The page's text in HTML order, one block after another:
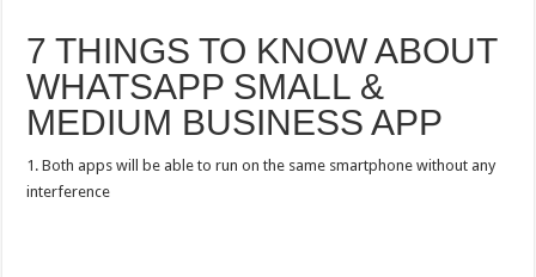
7 THINGS TO KNOW ABOUT
WHATSAPP SMALL &
MEDIUM BUSINESS APP
1. Both apps will be able to run on the same smartphone without any
interference